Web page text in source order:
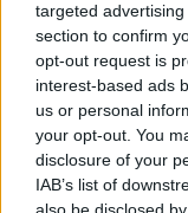
targeted
section to confirm
opt-out request is
interest-based ads
us or personal
your opt-out. You
disclosure of your
IAB’s list of